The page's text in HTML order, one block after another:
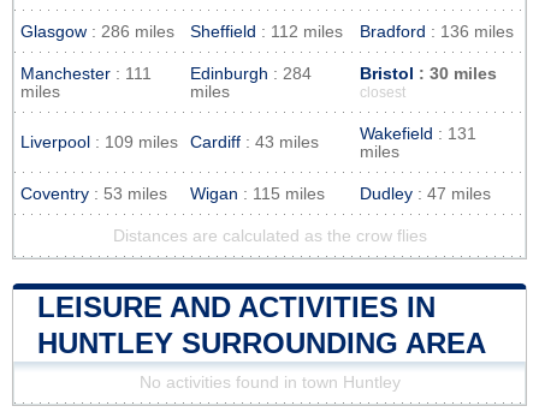
Glasgow : 286 miles Sheffield : 112 miles Bradford : 136 miles
Manchester : 111
miles
Edinburgh : 284
miles
Bristol : 30 miles
closest
Liverpool : 109 miles Cardiff : 43 miles Wakefield : 131
miles
Coventry : 53 miles Wigan : 115 miles Dudley : 47 miles
Distances are calculated as the crow flies
LEISURE AND ACTIVITIES IN
HUNTLEY SURROUNDING AREA
No activities found in town Huntley